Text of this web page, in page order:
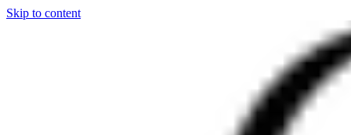
Skip to content